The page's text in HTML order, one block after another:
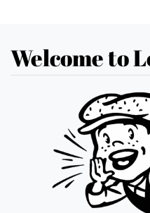
Welcome to